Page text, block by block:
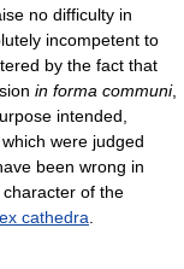
no difficulty in
incompetent to
by the fact that
in forma communi,
intended,
were judged
been wrong in
of the
ex cathedra